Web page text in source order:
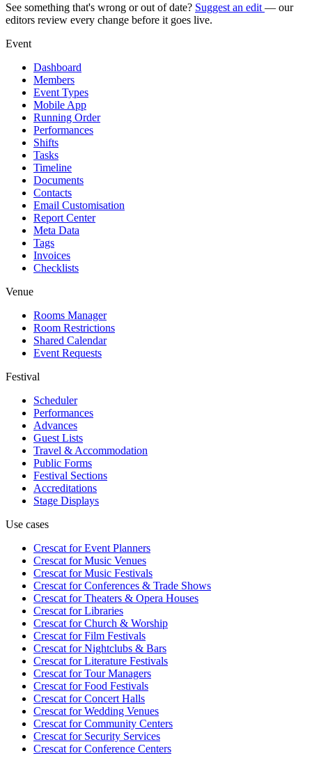
See something that's wrong or out of date? Suggest an edit — our
editors review every change before it goes live.
Event
Dashboard
Members
Event Types
Mobile App
Running Order
Performances
Shifts
Tasks
Timeline
Documents
Contacts
Email Customisation
Report Center
Meta Data
Tags
Invoices
Checklists
Venue
Rooms Manager
Room Restrictions
Shared Calendar
Event Requests
Festival
Scheduler
Performances
Advances
Guest Lists
Travel & Accommodation
Public Forms
Festival Sections
Accreditations
Stage Displays
Use cases
Crescat forEvent Planners
Crescat forMusic Venues
Crescat forMusic Festivals
Crescat forConferences & Trade Shows
Crescat forTheaters & Opera Houses
Crescat forLibraries
Crescat forChurch & Worship
Crescat forFilm Festivals
Crescat forNightclubs & Bars
Crescat forLiterature Festivals
Crescat forTour Managers
Crescat forFood Festivals
Crescat forConcert Halls
Crescat forWedding Venues
Crescat forCommunity Centers
Crescat forSecurity Services
Crescat forConference Centers